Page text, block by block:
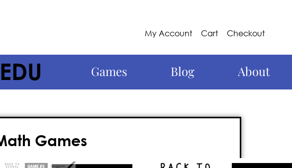
My Account Cart Checkout
Games Blog About
Games